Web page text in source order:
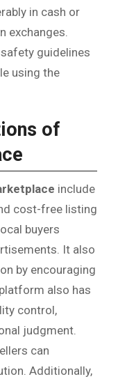
in cash or
exchanges.
guidelines
using the
of
include
cost-free listing
buyers
It also
by encouraging
also has
control,
judgment.
can
Additionally,